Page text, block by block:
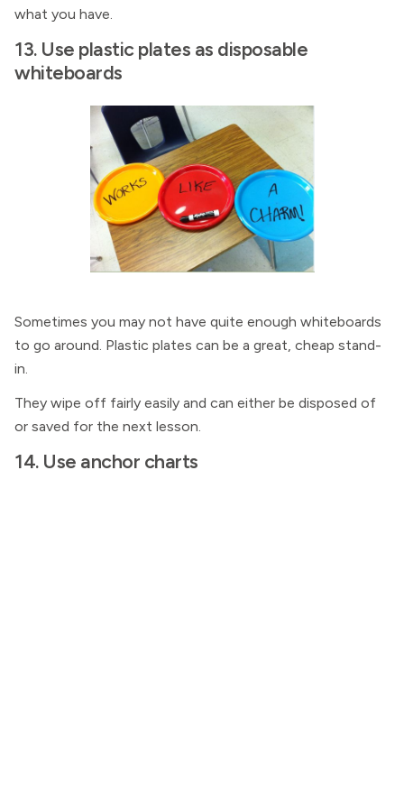
what you have.
13. Use plastic plates as disposable
whiteboards
Sometimes you may not have quite enough whiteboards
to go around. Plastic plates can be a great, cheap stand-
in.
They wipe off fairly easily and can either be disposed of
or saved for the next lesson.
14. Use anchor charts